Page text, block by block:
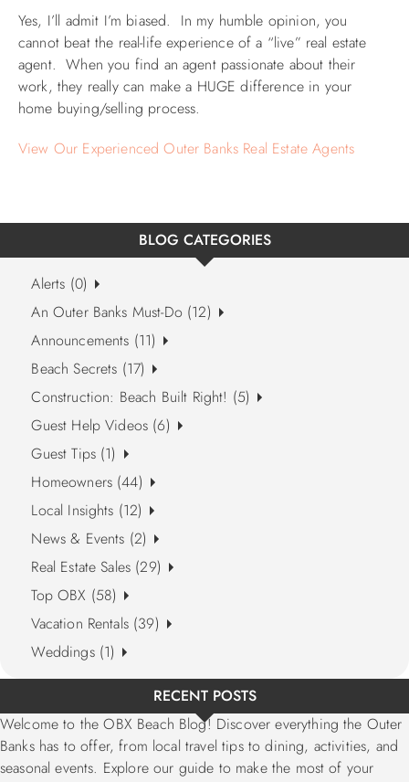
Yes, I’ll admit I’m biased. In my humble opinion, you
cannot beat the real-life experience of a “live” real estate
agent. When you find an agent passionate about their
work, they really can make a HUGE difference in your
home buying/selling process.
View Our Experienced Outer Banks Real Estate Agents
BLOG CATEGORIES
Alerts (0)
An Outer Banks Must-Do (12)
Announcements (11)
Beach Secrets (17)
Construction: Beach Built Right! (5)
Guest Help Videos (6)
Guest Tips (1)
Homeowners (44)
Local Insights (12)
News & Events (2)
Real Estate Sales (29)
Top OBX (58)
Vacation Rentals (39)
Weddings (1)
RECENT POSTS
Welcome to the OBX Beach Blog! Discover everything the Outer
Banks has to offer, from local travel tips to dining, activities, and
seasonal events. Explore our guide to make the most of your